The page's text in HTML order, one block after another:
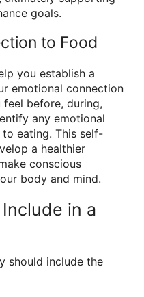
goals.
to Food
you establish a
emotional connection
before, during,
any emotional
eating. This self-
a healthier
conscious
body and mind.
in a
should include the